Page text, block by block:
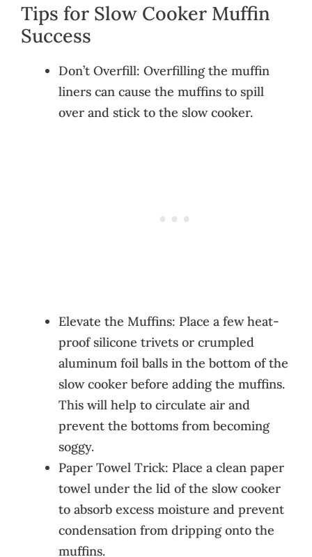
Tips for Slow Cooker Muffin
Success
Don’t Overfill: Overfilling the muffin
liners can cause the muffins to spill
over and stick to the slow cooker.
Elevate the Muffins: Place a few heat-
proof silicone trivets or crumpled
aluminum foil balls in the bottom of the
slow cooker before adding the muffins.
This will help to circulate air and
prevent the bottoms from becoming
soggy.
Paper Towel Trick: Place a clean paper
towel under the lid of the slow cooker
to absorb excess moisture and prevent
condensation from dripping onto the
muffins.